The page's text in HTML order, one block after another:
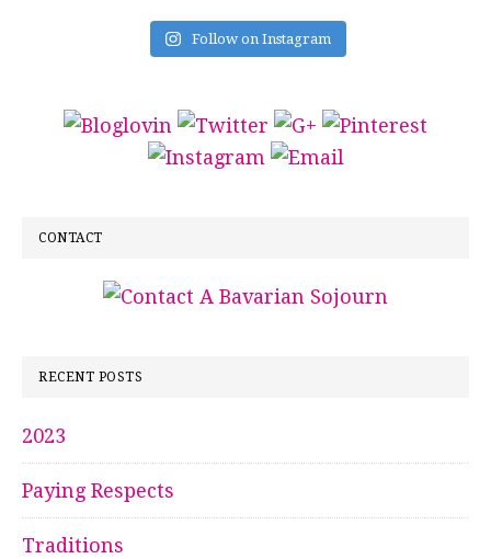
Follow on Instagram
CONTACT
RECENT POSTS
2023
Paying Respects
Traditions